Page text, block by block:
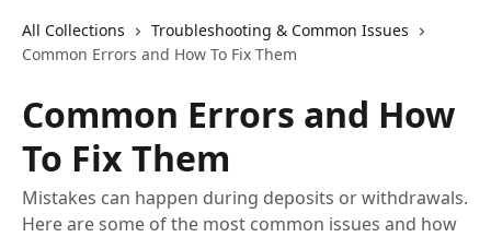
All Collections
Troubleshooting & Common Issues
Common Errors and How To Fix Them
Common Errors and How
To Fix Them
Mistakes can happen during deposits or withdrawals.
Here are some of the most common issues and how